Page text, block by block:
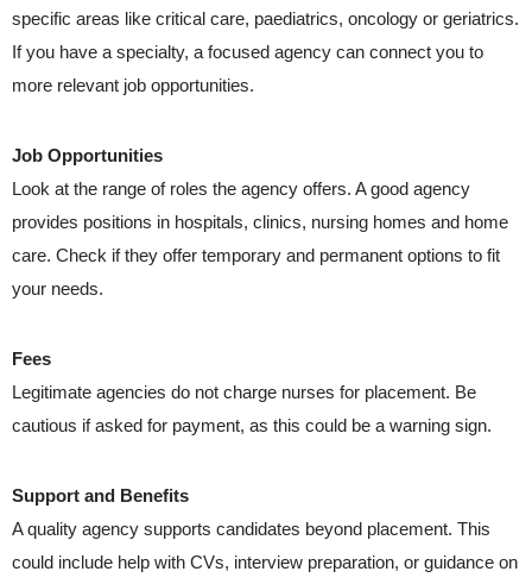
specific areas like critical care, paediatrics, oncology or geriatrics.
If you have a specialty, a focused agency can connect you to
more relevant job opportunities.
Job Opportunities
Look at the range of roles the agency offers. A good agency
provides positions in hospitals, clinics, nursing homes and home
care. Check if they offer temporary and permanent options to fit
your needs.
Fees
Legitimate agencies do not charge nurses for placement. Be
cautious if asked for payment, as this could be a warning sign.
Support and Benefits
A quality agency supports candidates beyond placement. This
could include help with CVs, interview preparation, or guidance on